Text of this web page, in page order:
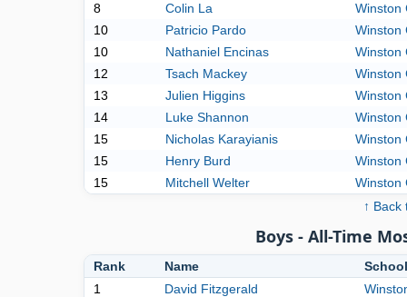
8
Colin La
Winston
10
Patricio Pardo
Winston
10
Nathaniel Encinas
Winston
12
Tsach Mackey
Winston
13
Julien Higgins
Winston
14
Luke Shannon
Winston
15
Nicholas Karayianis
Winston
15
Henry Burd
Winston
15
Mitchell Welter
Winston
↑ Back
Boys - All-Time
Rank Name
School
1
David Fitzgerald